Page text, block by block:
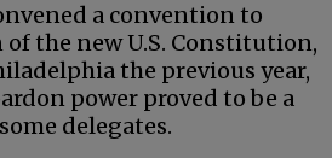
a convention to
the new U.S. Constitution,
the previous year,
power proved to be a
delegates.